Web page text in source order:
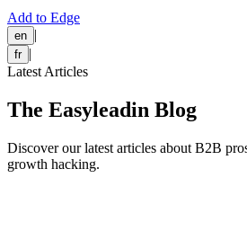
Add to Edge
en |
fr |
Latest Articles
The Easyleadin Blog
Discover our latest articles about B2B
growth hacking.